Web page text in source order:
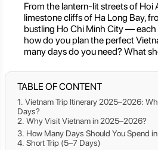
From the lantern-lit streets of Hoi
limestone cliffs of Ha Long Bay,
bustling Ho Chi Minh City — each
how do you plan the perfect
many days do you need? What
TABLE OF CONTENT
Vietnam Trip Itinerary 2025–2026:
Days?
Why Visit Vietnam in 2025–2026?
How Many Days Should You Spend
Short Trip (5–7 Days)